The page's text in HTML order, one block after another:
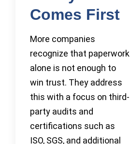
Comes First
More companies
recognize that paperwork
alone is not enough to
win trust. They address
this with a focus on third-
party audits and
certifications such as
ISO, SGS, and additional